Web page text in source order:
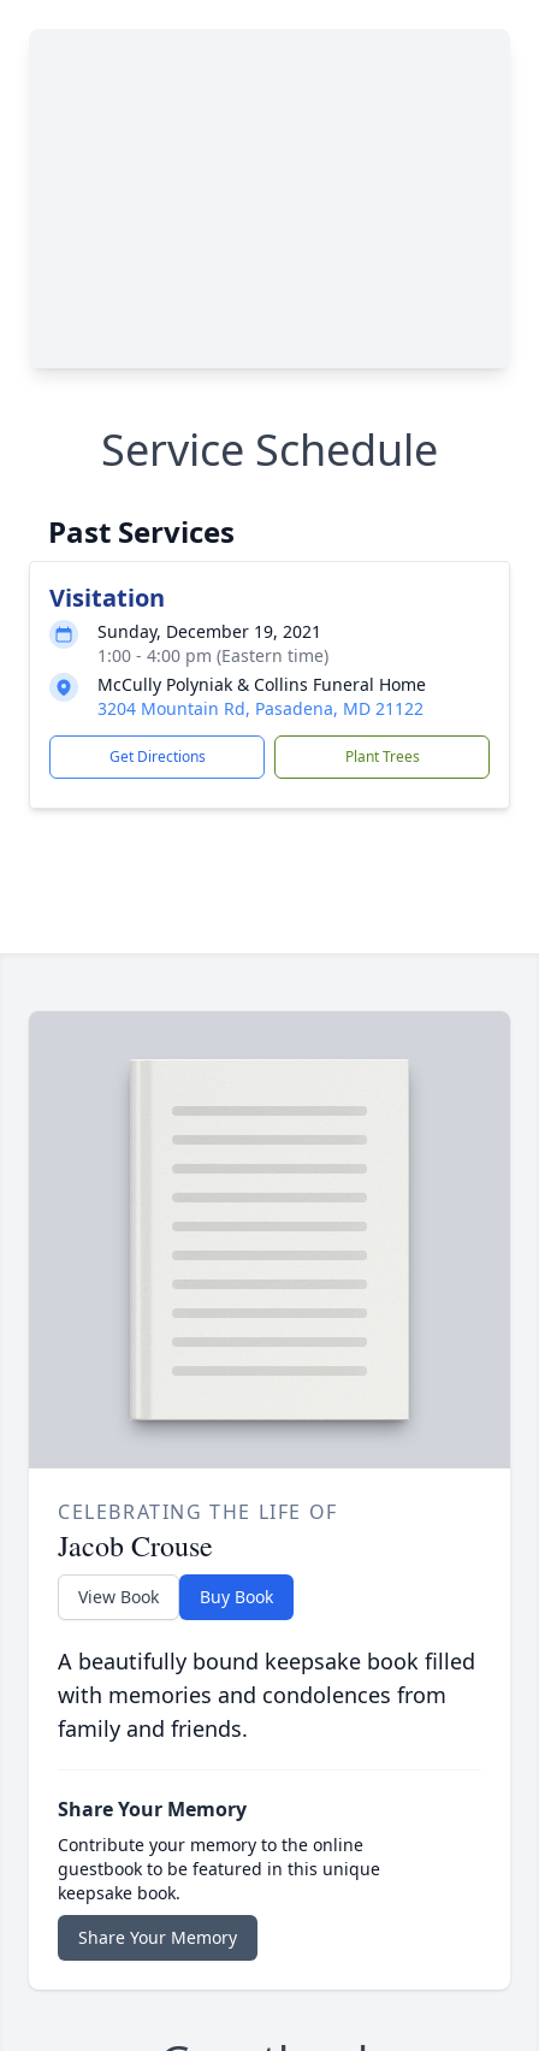
Service Schedule
Past Services
Visitation
Sunday, December 19, 2021
1:00 - 4:00 pm (Eastern time)
McCully Polyniak & Collins Funeral Home
3204 Mountain Rd, Pasadena, MD 21122
Get Directions Plant Trees
CELEBRATING THE LIFE OF
Jacob Crouse
View Book Buy Book
A beautifully bound keepsake book filled
with memories and condolences from
family and friends.
Share Your Memory
Contribute your memory to the online
guestbook to be featured in this unique
keepsake book.
Share Your Memory